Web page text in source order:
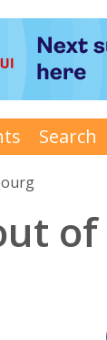
Search
of